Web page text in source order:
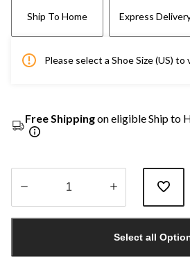
Ship To Home Express
Please select a Shoe Size (US) to
Free Shippingon eligible Ship to
1
Select all